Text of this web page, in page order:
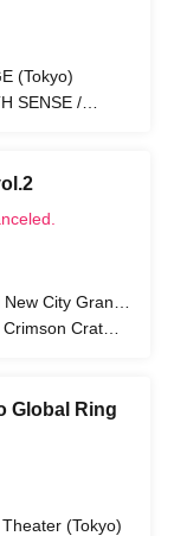
(Tokyo)
SENSE /
City Grand
Crimson Crat
/ BLANC
20SI. / 4WORD
Global Ring
(Tokyo)